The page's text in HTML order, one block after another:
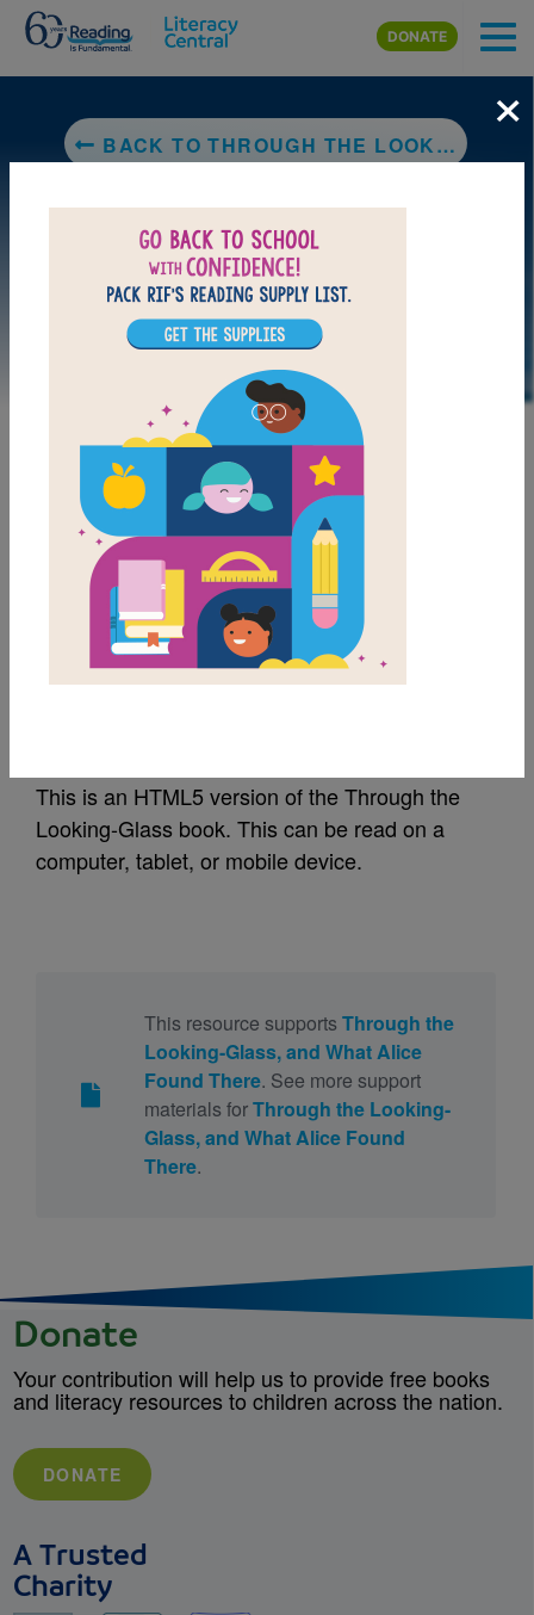
Skip to main content
DONATE
BACK TO THROUGH THE LOOKING-GLASS, AND WHAT ALICE FOUND THERE
LAUNCH INTERACTIVE
MY FAVORITES
Through the Looking-
This is an HTML5 version of the Through the
Looking-Glass book. This can be read on a
computer, tablet, or mobile device.
This resource supports Through the
Looking-Glass, and What Alice
Found There. See more support
materials forThrough the Looking-
Glass, and What Alice Found
There.
×
Donate
Your contribution will help us to provide free books
and literacy resources to children across the nation.
DONATE
A Trusted
Charity